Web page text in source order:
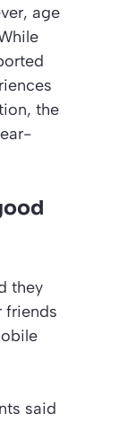
age
the
they
friends
said